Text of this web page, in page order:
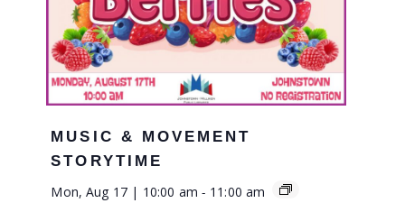
MUSIC & MOVEMENT
STORYTIME
Mon, Aug 17 | 10:00 am - 11:00 am